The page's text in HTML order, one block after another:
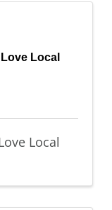
Local
Local